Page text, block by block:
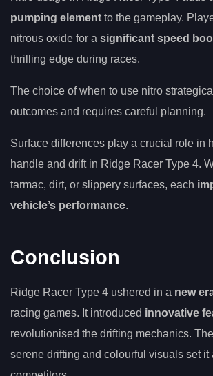
pumping element to the gameplay.
nitrous oxide for a significant speed
thrilling edge during races.
The choice of when to use nitro
outcomes and requires careful planning.
Surface differences play a crucial role in
handle and drift in Ridge Racer Type 4.
tarmac, dirt, or slippery surfaces, each
vehicle’s performance.
Conclusion
Ridge Racer Type 4 ushered in a new
racing games. It introduced innovative
revolutionised the drifting mechanics.
serene drifting and colourful visuals set it